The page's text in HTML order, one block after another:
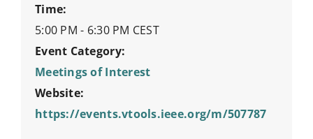
Time:
5:00 PM - 6:30 PM CEST
Event Category:
Meetings of Interest
Website:
https://events.vtools.ieee.org/m/507787